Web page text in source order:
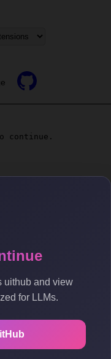
uithub and view
for LLMs.
continue.